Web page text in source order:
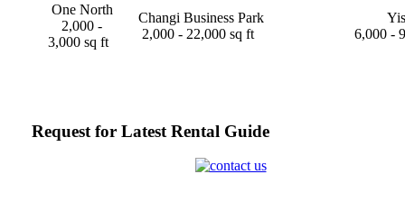
One North
2,000 -
3,000 sq ft
Changi Business Park
2,000 - 22,000 sq ft
6,000 -
Request for Latest Rental Guide